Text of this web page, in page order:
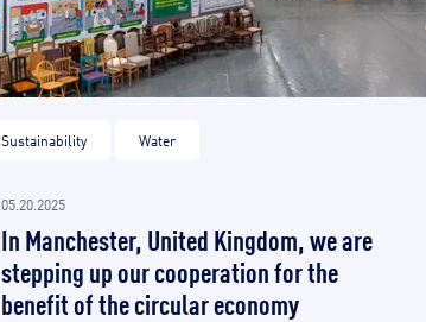
Sustainability Water
05.20.2025
In Manchester, United Kingdom, we are
stepping up our cooperation for the
benefit of the circular economy